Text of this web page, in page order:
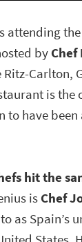
attending
byChef
Carlton,
is the
to have
hit the
is Chef
as Spain’s